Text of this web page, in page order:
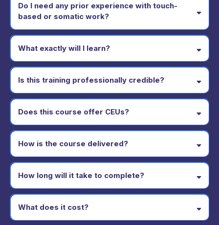
Do I need any prior experience with touch-
based or somatic work?
What exactly will I learn?
Is this training professionally credible?
Does this course offer CEUs?
How is the course delivered?
How long will it take to complete?
What does it cost?